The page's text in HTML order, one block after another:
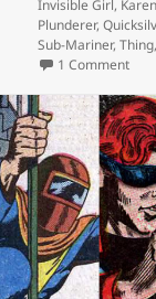
Invisible Girl ,
Plunderer,
Sub-Mariner,Thing
1 Comment